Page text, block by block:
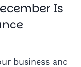
Is
business and